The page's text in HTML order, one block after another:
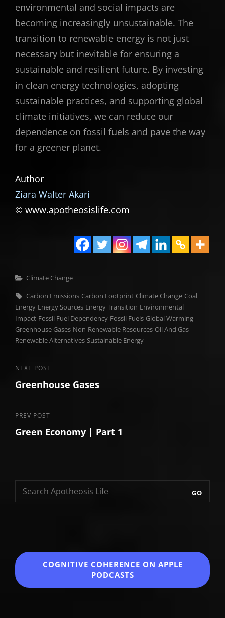
environmental and social impacts are
becoming increasingly unsustainable. The
transition to renewable energy is not just
necessary but inevitable for ensuring a
sustainable and resilient future. By investing
in clean energy technologies, adopting
sustainable practices, and supporting global
climate initiatives, we can reduce our
dependence on fossil fuels and pave the way
for a greener planet.
Author
Ziara Walter Akari
© www.apotheosislife.com
Categories
Climate Change
Tags,
Carbon Emissions Carbon Footprint Climate Change Coal
Energy Energy Sources Energy Transition Environmental
Impact Fossil Fuel Dependency Fossil Fuels Global Warming
Greenhouse Gases Non-Renewable Resources Oil And Gas
Renewable Alternatives Sustainable Energy
Post
navigation
Previous
Post
PREV POST
Green Economy | Part 1
Next
Post
NEXT POST
Greenhouse Gases
GO
COGNITIVE COHERENCE ON APPLE
PODCASTS